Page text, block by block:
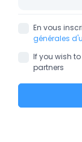
En vous
générales
If you wish
partners